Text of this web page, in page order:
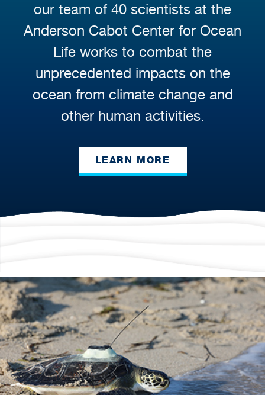
our team of 40 scientists at the
Anderson Cabot Center for Ocean
Life works to combat the
unprecedented impacts on the
ocean from climate change and
other human activities.
LEARN MORE